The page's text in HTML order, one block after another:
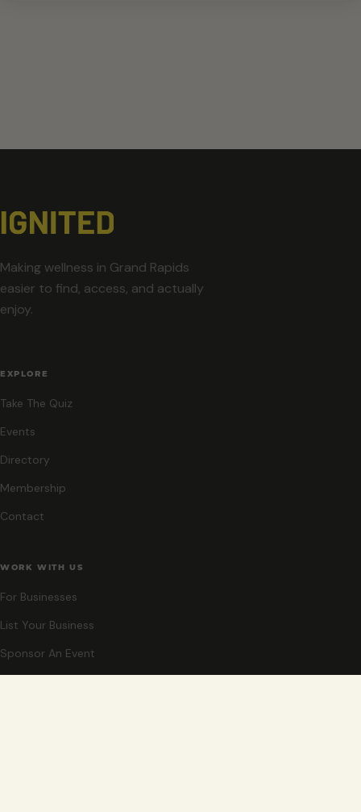
Making wellness in Grand Rapids
easier to find, access, and actually
enjoy.
EXPLORE
Take The Quiz
Events
Directory
Membership
Contact
WORK WITH US
For Businesses
List Your Business
Sponsor An Event